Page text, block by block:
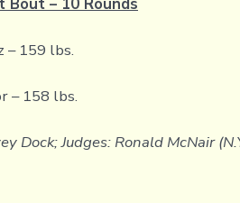
Bout – 10 Rounds
– 159 lbs.
– 158 lbs.
Dock; Judges: Ronald McNair